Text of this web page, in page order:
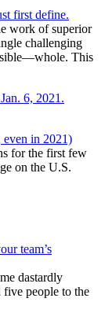
first define.
work of superior
challenging
This
even in 2021)
for the first few
on the U.S.
team’s
dastardly
people to the